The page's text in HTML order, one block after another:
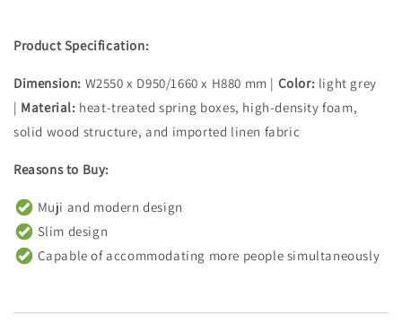
Product Specification:
Dimension: W2550 x D950/1660 x H880 mm | Color: light grey
| Material: heat-treated spring boxes, high-density foam,
solid wood structure, and imported linen fabric
Reasons to Buy:
Muji and modern design
Slim design
Capable of accommodating more people simultaneously